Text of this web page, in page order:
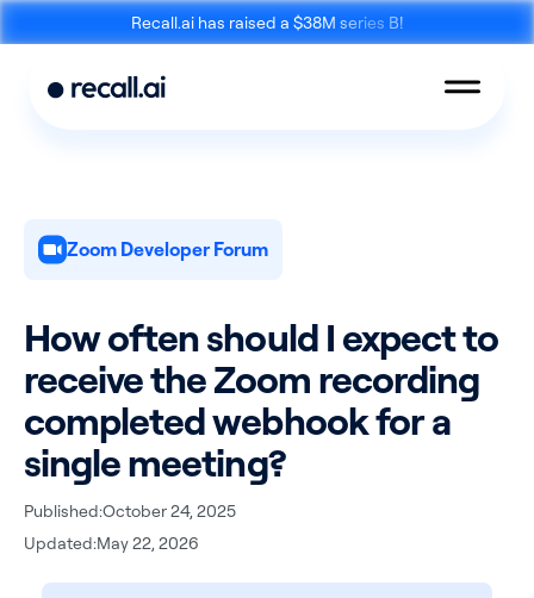
Recall.ai has raised a $38M series B!
Calendar API
Zoom Developer Forum
How often should I expect to
receive the Zoom recording
completed webhook for a
single meeting?
Published:October 24, 2025
Updated:May 22, 2026